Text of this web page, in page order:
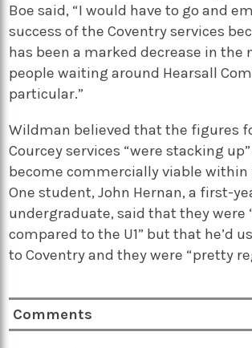
Boe said, “I would have to go and
success of the Coventry services
has been a marked decrease in the
people waiting around Hearsall
particular.”
Wildman believed that the figures
Courcey services “were stacking
become commercially viable within
One student, John Hernan, a first-
undergraduate, said that they were
compared to the U1” but that he’d
to Coventry and they were “pretty
Comments